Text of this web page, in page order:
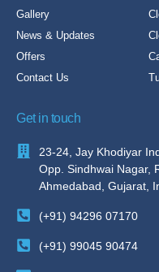
Gallery
News & Updates
Offers
Contact Us
Get in touch
23-24, Jay Khodiyar
Opp. Sindhwai Nagar,
Ahmedabad, Gujarat,
(+91) 94296 07170
(+91) 99045 90474